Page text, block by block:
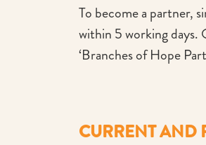
To become a partner,
within 5 working days.
‘Branches of Hope
CURRENT AND